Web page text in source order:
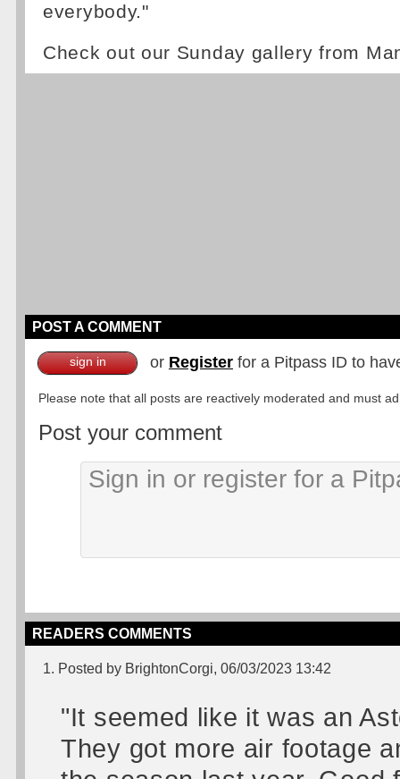
everybody."
Check out our Sunday gallery from
POST A COMMENT
sign in or Register for a Pitpass ID to
Please note that all posts are reactively moderated and must
Post your comment
READERS COMMENTS
1. Posted by BrightonCorgi, 06/03/2023 13:42
"It seemed like it was an
They got more air footage